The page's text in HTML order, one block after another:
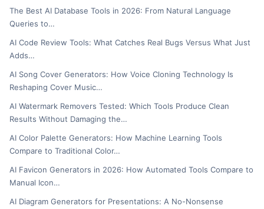
The Best AI Database Tools in 2026: From Natural Language
Queries to…
AI Code Review Tools: What Catches Real Bugs Versus What Just
Adds…
AI Song Cover Generators: How Voice Cloning Technology Is
Reshaping Cover Music…
AI Watermark Removers Tested: Which Tools Produce Clean
Results Without Damaging the…
AI Color Palette Generators: How Machine Learning Tools
Compare to Traditional Color…
AI Favicon Generators in 2026: How Automated Tools Compare to
Manual Icon…
AI Diagram Generators for Presentations: A No-Nonsense